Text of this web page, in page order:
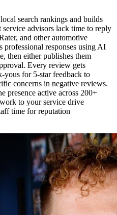
search rankings and builds
advisors lack time to reply
and other automotive
responses using AI
then either publishes them
Every review gets
yous for 5-star feedback to
concerns in negative reviews.
presence active across 200+
to your service drive
time for reputation